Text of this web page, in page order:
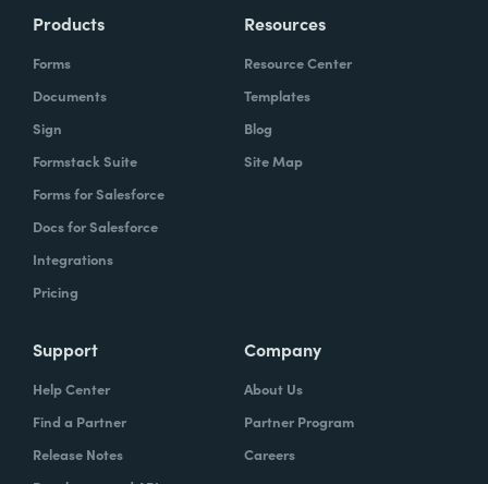
Products
Forms
Documents
Sign
Formstack Suite
Forms for Salesforce
Docs for Salesforce
Integrations
Pricing
Resources
Resource Center
Templates
Blog
Site Map
Support
Help Center
Find a Partner
Release Notes
Company
About Us
Partner Program
Careers